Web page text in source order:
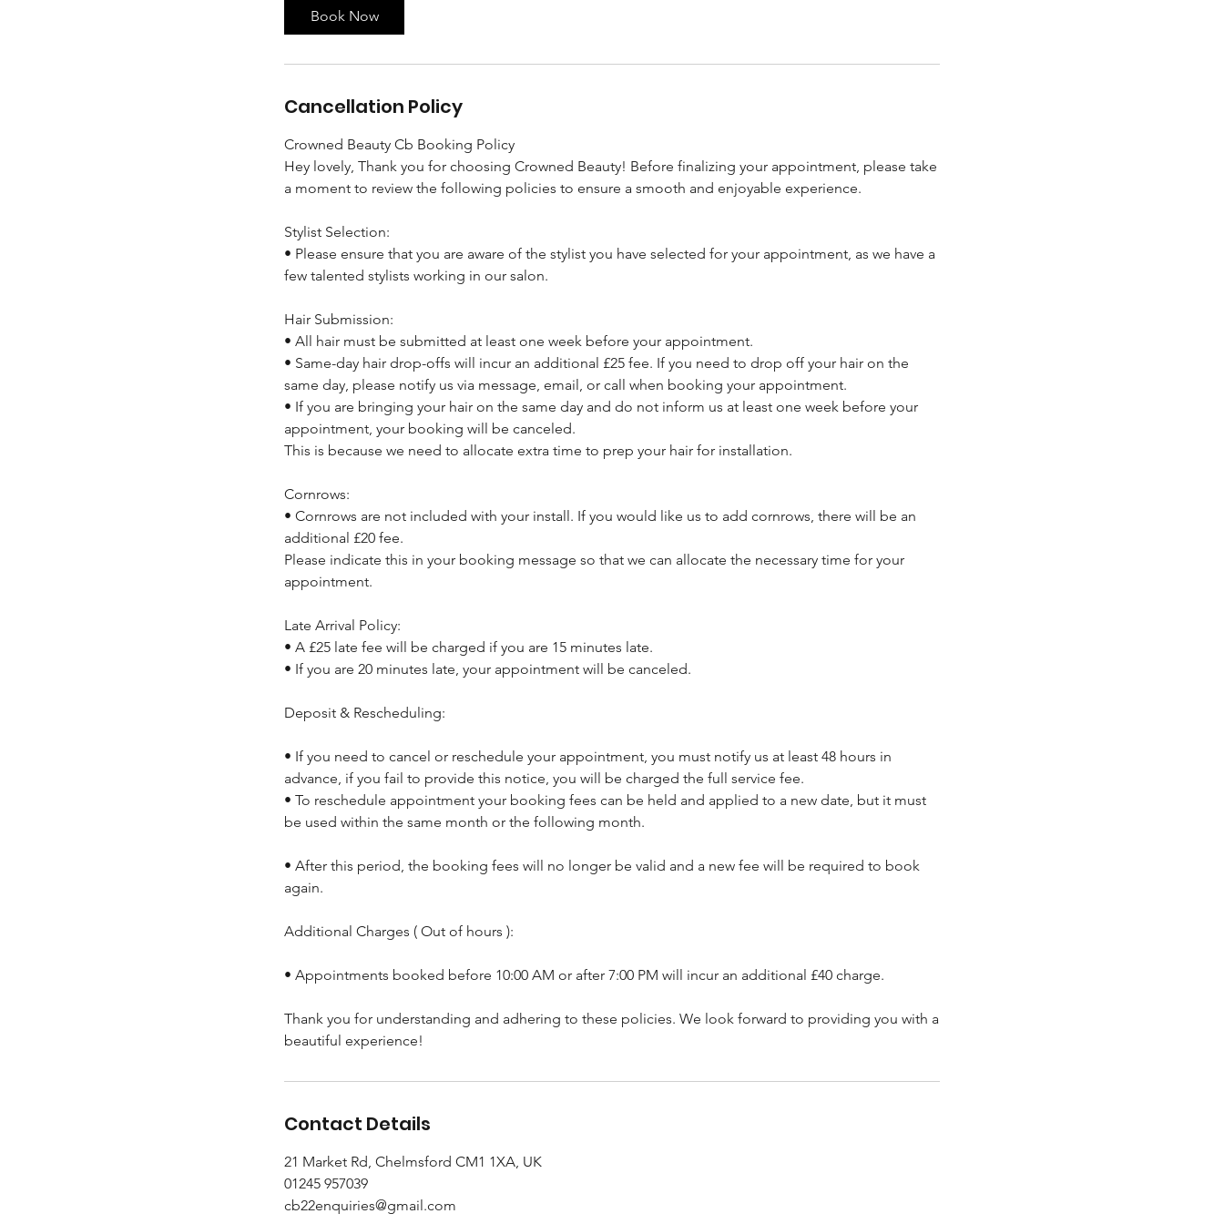
Book Now
Cancellation Policy
Crowned Beauty Cb Booking Policy
Hey lovely, Thank you for choosing Crowned Beauty! Before finalizing your appointment, please take
a moment to review the following policies to ensure a smooth and enjoyable experience.
Stylist Selection:
• Please ensure that you are aware of the stylist you have selected for your appointment, as we have a
few talented stylists working in our salon.
Hair Submission:
• All hair must be submitted at least one week before your appointment.
• Same-day hair drop-offs will incur an additional £25 fee. If you need to drop off your hair on the
same day, please notify us via message, email, or call when booking your appointment.
• If you are bringing your hair on the same day and do not inform us at least one week before your
appointment, your booking will be canceled.
This is because we need to allocate extra time to prep your hair for installation.
Cornrows:
• Cornrows are not included with your install. If you would like us to add cornrows, there will be an
additional £20 fee.
Please indicate this in your booking message so that we can allocate the necessary time for your
appointment.
Late Arrival Policy:
• A £25 late fee will be charged if you are 15 minutes late.
• If you are 20 minutes late, your appointment will be canceled.
Deposit & Rescheduling:
• If you need to cancel or reschedule your appointment, you must notify us at least 48 hours in
advance, if you fail to provide this notice, you will be charged the full service fee.
• To reschedule appointment your booking fees can be held and applied to a new date, but it must
be used within the same month or the following month.
• After this period, the booking fees will no longer be valid and a new fee will be required to book
again.
Additional Charges ( Out of hours ):
• Appointments booked before 10:00 AM or after 7:00 PM will incur an additional £40 charge.
Thank you for understanding and adhering to these policies. We look forward to providing you with a
beautiful experience!
Contact Details
21 Market Rd, Chelmsford CM1 1XA, UK
01245 957039
cb22enquiries@gmail.com